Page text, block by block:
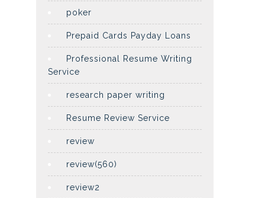
poker
Prepaid Cards Payday Loans
Professional Resume Writing
Service
research paper writing
Resume Review Service
review
review(560)
review2